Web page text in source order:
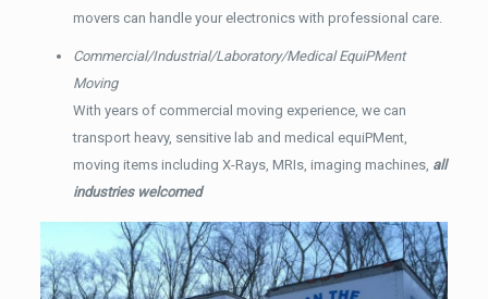
movers can handle your electronics with professional care.
Commercial/Industrial/Laboratory/Medical EquiPMent
Moving
With years of commercial moving experience, we can
transport heavy, sensitive lab and medical equiPMent,
moving items including X-Rays, MRIs, imaging machines, all
industries welcomed